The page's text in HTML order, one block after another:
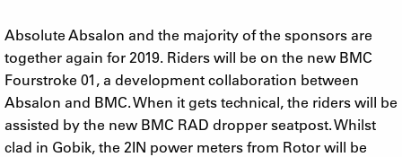
Absolute Absalon and the majority of the sponsors are
together again for 2019. Riders will be on the new BMC
Fourstroke 01, a development collaboration between
Absalon and BMC. When it gets technical, the riders will be
assisted by the new BMC RAD dropper seatpost. Whilst
clad in Gobik, the 2IN power meters from Rotor will be